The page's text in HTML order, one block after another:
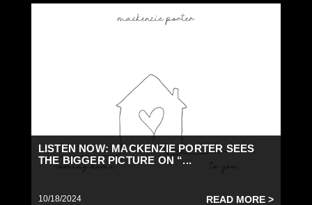
LISTEN NOW: MACKENZIE PORTER SEES
THE BIGGER PICTURE ON “...
10/18/2024 READ MORE >